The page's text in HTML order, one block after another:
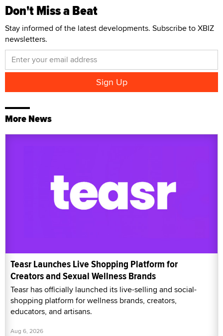
Don't Miss a Beat
Stay informed of the latest developments. Subscribe to XBIZ
newsletters.
More News
Teasr Launches Live Shopping Platform for
Creators and Sexual Wellness Brands
Teasr has officially launched its live-selling and social-
shopping platform for wellness brands, creators,
educators, and artisans.
Aug 6, 2026